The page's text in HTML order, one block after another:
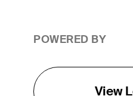
POWERED BY
View